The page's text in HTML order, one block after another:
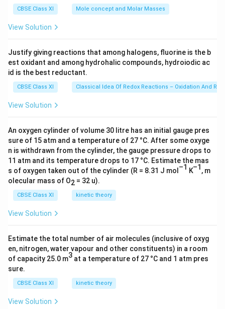
C
l]
T
+
△
H
_
{f
ez
in
g
}
+
C
_
p[
_
2
O
(s
)]
△
T
g
0^
{2
CBSE Class XI Mole concept and Molar Masses
View Solution
Justify giving reactions that among halogens, fluorine is the b
est oxidant and among hydrohalic compounds, hydroiodic ac
id is the best reductant.
CBSE Class XI Classical Idea Of Redox Reactions – Oxidation And
View Solution
An oxygen cylinder of volume 30 litre has an initial gauge pres
sure of 15 atm and a temperature of 27 °C. After some oxyge
n is withdrawn from the cylinder, the gauge pressure drops to
11 atm and its temperature drops to 17 °C. Estimate the mas
s of oxygen taken out of the cylinder (R = 8.31 J mol –1 K–1 , m
olecular mass of O2 = 32 u).
CBSE Class XI kinetic theory
View Solution
Estimate the total number of air molecules (inclusive of oxyg
en, nitrogen, water vapour and other constituents) in a room
of capacity 25.0 m3 at a temperature of 27 °C and 1 atm pres
sure.
CBSE Class XI kinetic theory
View Solution